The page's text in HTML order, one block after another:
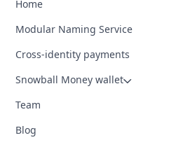
Home
Modular Naming Service
Cross-identity payments
Snowball Money wallet
Team
Blog